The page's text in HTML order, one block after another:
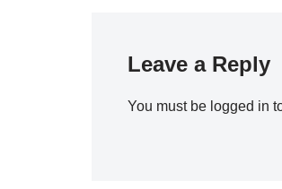
Leave a Reply
You must be logged in